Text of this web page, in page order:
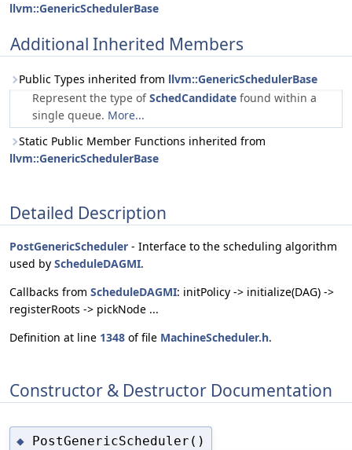
llvm::GenericSchedulerBase
Additional Inherited Members
Public Types inherited from llvm::GenericSchedulerBase
Represent the type ofSchedCandidate found within a
single queue. More...
Static Public Member Functions inherited from
llvm::GenericSchedulerBase
Detailed Description
PostGenericScheduler - Interface to the scheduling algorithm
used by ScheduleDAGMI.
Callbacks from ScheduleDAGMI: initPolicy -> initialize(DAG) ->
registerRoots -> pickNode ...
Definition at line 1348 of file MachineScheduler.h.
Constructor & Destructor Documentation
◆ PostGenericScheduler()